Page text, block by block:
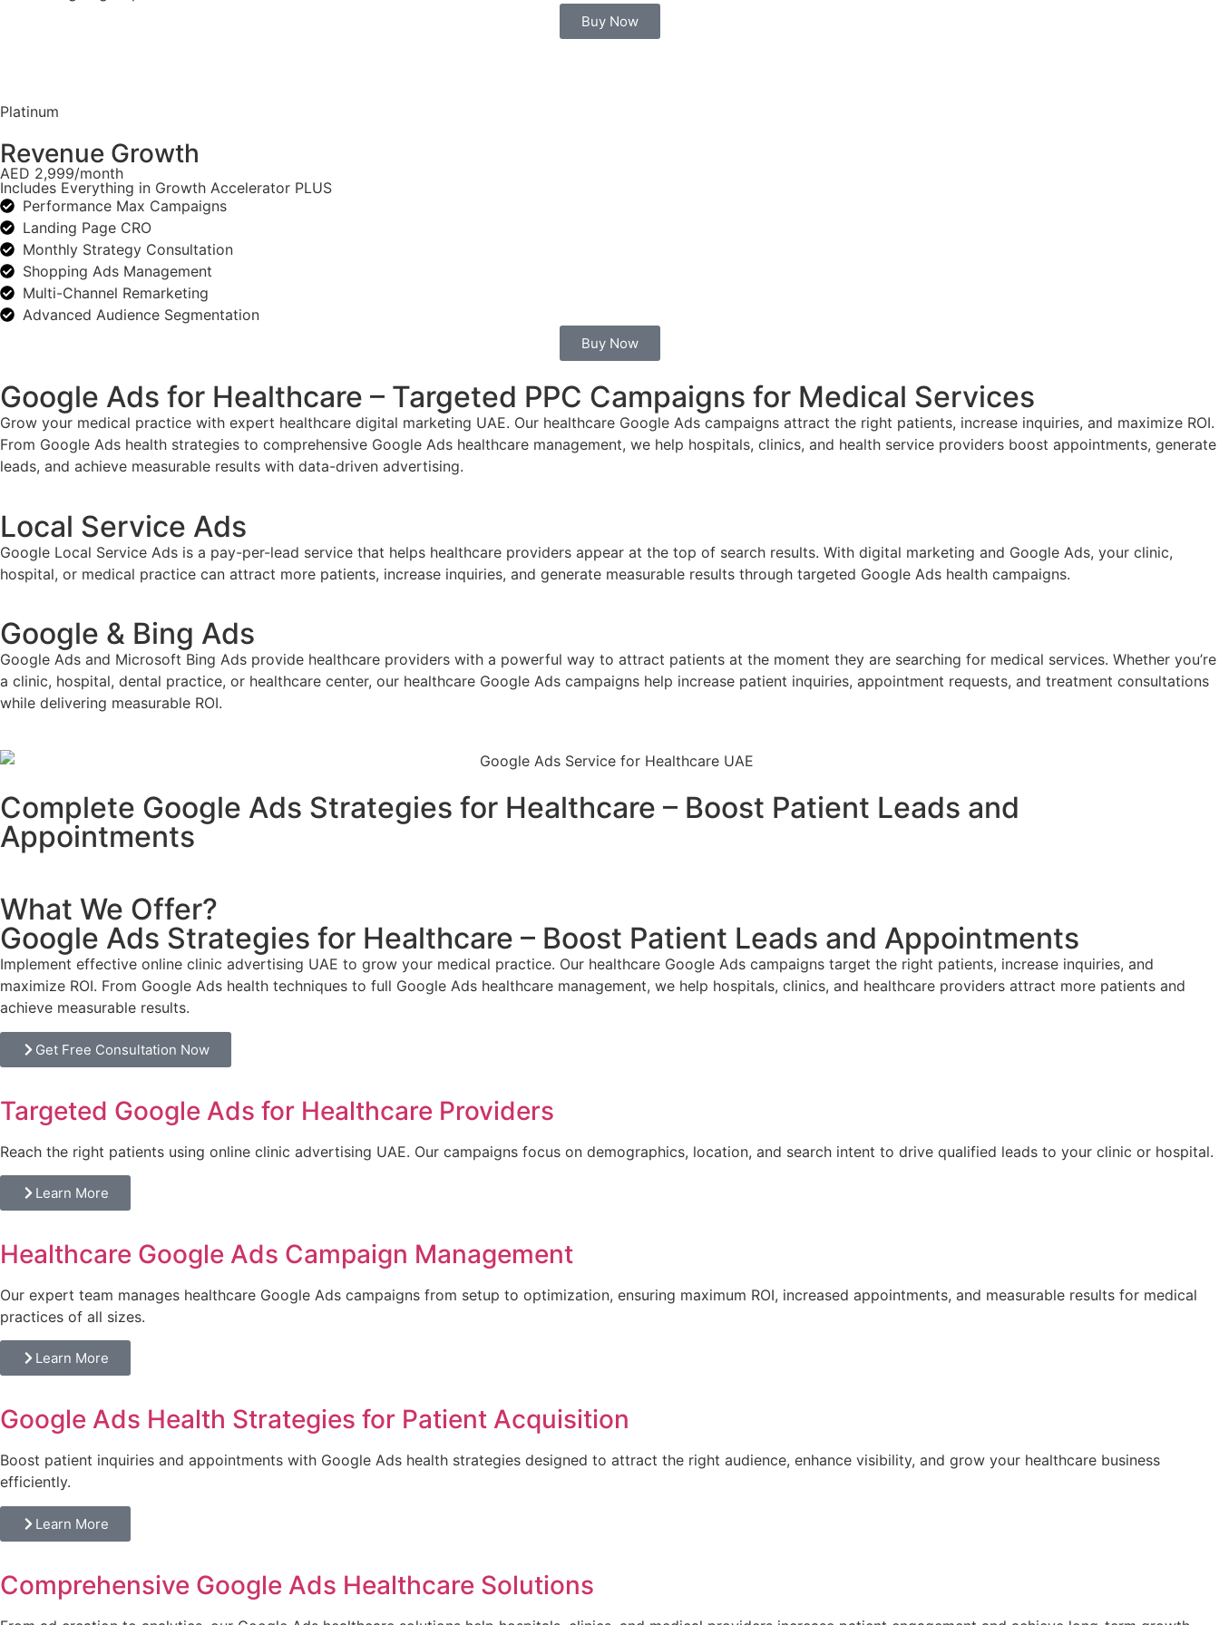
Buy Now
Platinum
Revenue Growth
AED 2,999/month
Includes Everything in Growth Accelerator PLUS
Performance Max Campaigns
Landing Page CRO
Monthly Strategy Consultation
Shopping Ads Management
Multi-Channel Remarketing
Advanced Audience Segmentation
Buy Now
Google Ads for Healthcare – Targeted PPC Campaigns for Medical Services
Grow your medical practice with expert healthcare digital marketing UAE. Our healthcare Google Ads campaigns attract the right patients, increase inquiries, and maximize ROI.
From Google Ads health strategies to comprehensive Google Ads healthcare management, we help hospitals, clinics, and health service providers boost appointments, generate
leads, and achieve measurable results with data-driven advertising.
Local Service Ads
Google Local Service Ads is a pay-per-lead service that helps healthcare providers appear at the top of search results. With digital marketing and Google Ads, your clinic,
hospital, or medical practice can attract more patients, increase inquiries, and generate measurable results through targeted Google Ads health campaigns.
Google & Bing Ads
Google Ads and Microsoft Bing Ads provide healthcare providers with a powerful way to attract patients at the moment they are searching for medical services. Whether you’re
a clinic, hospital, dental practice, or healthcare center, our healthcare Google Ads campaigns help increase patient inquiries, appointment requests, and treatment consultations
while delivering measurable ROI.
Complete Google Ads Strategies for Healthcare – Boost Patient Leads and
Appointments
What We Offer?
Google Ads Strategies for Healthcare – Boost Patient Leads and Appointments
Implement effective online clinic advertising UAE to grow your medical practice. Our healthcare Google Ads campaigns target the right patients, increase inquiries, and
maximize ROI. From Google Ads health techniques to full Google Ads healthcare management, we help hospitals, clinics, and healthcare providers attract more patients and
achieve measurable results.
Get Free Consultation Now
Targeted Google Ads for Healthcare Providers
Reach the right patients using online clinic advertising UAE. Our campaigns focus on demographics, location, and search intent to drive qualified leads to your clinic or hospital.
Learn More
Healthcare Google Ads Campaign Management
Our expert team manages healthcare Google Ads campaigns from setup to optimization, ensuring maximum ROI, increased appointments, and measurable results for medical
practices of all sizes.
Learn More
Google Ads Health Strategies for Patient Acquisition
Boost patient inquiries and appointments with Google Ads health strategies designed to attract the right audience, enhance visibility, and grow your healthcare business
efficiently.
Learn More
Comprehensive Google Ads Healthcare Solutions